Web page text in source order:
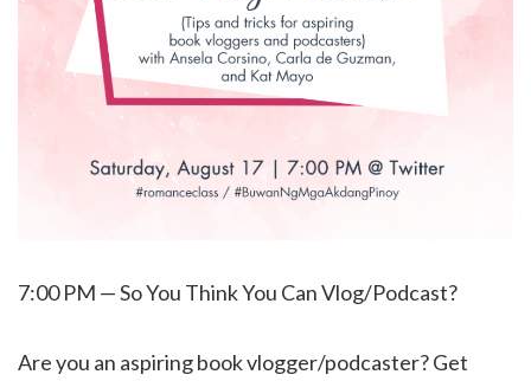
7:00 PM — So You Think You Can Vlog/Podcast?
Are you an aspiring book vlogger/podcaster? Get